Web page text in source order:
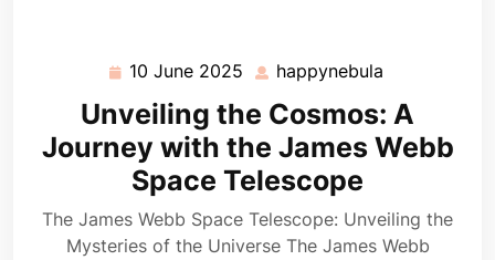
10 June 2025 10
June
2025
happynebula
Unveiling the Cosmos: A
Journey with the James Webb
Space Telescope
The James Webb Space Telescope: Unveiling the
Mysteries of the Universe The James Webb